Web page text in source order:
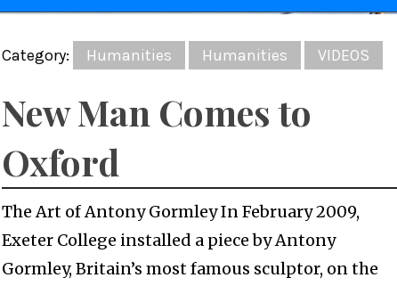
Category: Humanities Humanities VIDEOS
New Man Comes to
Oxford
The Art of Antony Gormley In February 2009,
Exeter College installed a piece by Antony
Gormley, Britain’s most famous sculptor, on the